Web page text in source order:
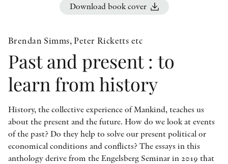
Download book cover
Brendan Simms, Peter Ricketts etc
Past and present : to
learn from history
History, the collective experience of Mankind, teaches us
about the present and the future. How do we look at events
of the past? Do they help to solve our present political or
economical conditions and conflicts? The essays in this
anthology derive from the Engelsberg Seminar in 2019 that